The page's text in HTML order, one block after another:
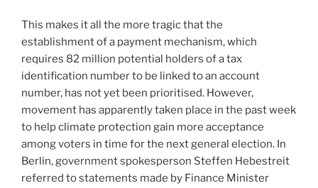
This makes it all the more tragic that the
establishment of a payment mechanism, which
requires 82 million potential holders of a tax
identification number to be linked to an account
number, has not yet been prioritised. However,
movement has apparently taken place in the past week
to help climate protection gain more acceptance
among voters in time for the next general election. In
Berlin, government spokesperson Steffen Hebestreit
referred to statements made by Finance Minister